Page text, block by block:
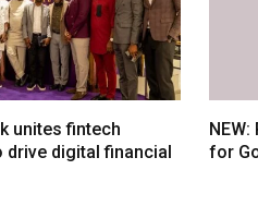
unites fintech
drive digital financial
for